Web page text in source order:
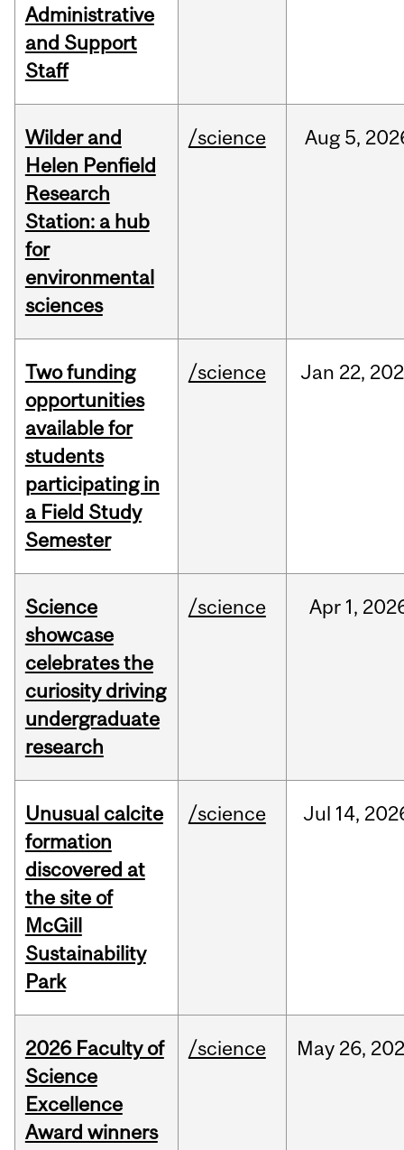
Administrative
and Support
Staff
Wilder and
Helen Penfield
Research
Station: a hub
for
environmental
sciences
/science Aug 5,
Two funding
opportunities
available for
students
participating in
a Field Study
Semester
/science Jan 22,
Science
showcase
celebrates the
curiosity driving
undergraduate
research
/science Apr 1,
Unusual calcite
formation
discovered at
the site of
McGill
Sustainability
Park
/science Jul 14,
2026 Faculty of
Science
Excellence
Award winners
/science May 26,